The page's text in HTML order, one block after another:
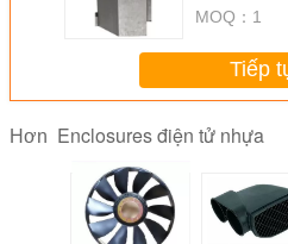
MOQ： 1
Tiếp
Hơn Enclosures điện tử nhựa